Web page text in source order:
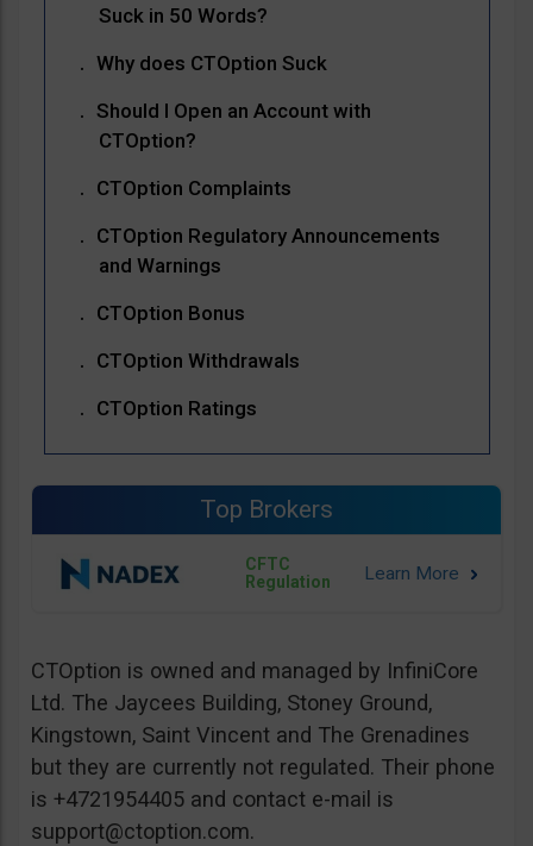
Suck in 50 Words?
Why does CTOption Suck
Should I Open an Account with
CTOption?
CTOption Complaints
CTOption Regulatory Announcements
and Warnings
CTOption Bonus
CTOption Withdrawals
CTOption Ratings
Top Brokers
CFTC
Regulation
CTOption is owned and managed by InfiniCore
Ltd. The Jaycees Building, Stoney Ground,
Kingstown, Saint Vincent and The Grenadines
but they are currently not regulated. Their phone
is +4721954405 and contact e-mail is
support@ctoption.com.